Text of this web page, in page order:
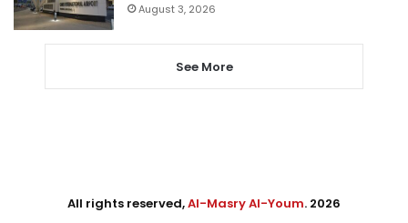
August 3, 2026
See More
All rights reserved,Al-Masry Al-Youm. 2026